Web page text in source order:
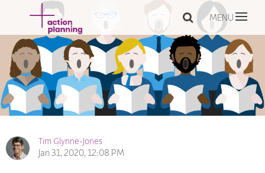
MENU
Tim Glynne-Jones
Jan 31, 2020, 12:08 PM